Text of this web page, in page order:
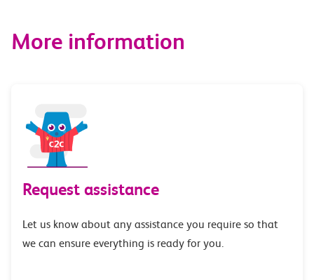
More information
Request assistance
Let us know about any assistance you require so that
we can ensure everything is ready for you.